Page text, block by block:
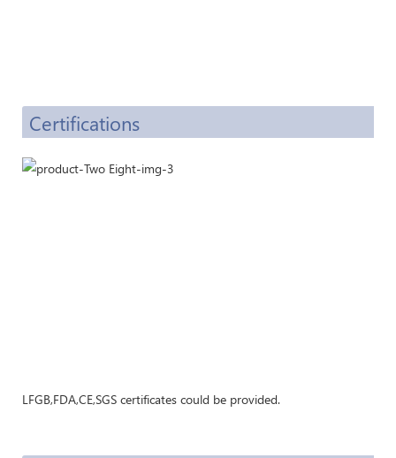
Certifications
LFGB,FDA,CE,SGS certificates could be provided.